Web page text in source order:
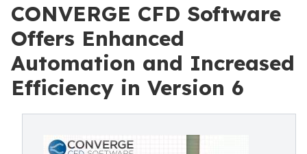
CONVERGE CFD Software
Offers Enhanced
Automation and Increased
Efficiency in Version 6